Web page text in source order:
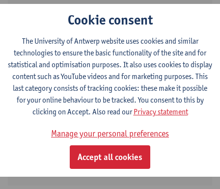
Contact
Stadscampus
2000 Antwerpen, BEL
Cookie consent
The University of Antwerp website uses cookies and similar
technologies to ensure the basic functionality of the site and for
statistical and optimisation purposes. It also uses cookies to display
content such as YouTube videos and for marketing purposes. This
last category consists of tracking cookies: these make it possible
for your online behaviour to be tracked. You consent to this by
clicking on Accept. Also read ourPrivacy statement
Manage your personal preferences
Accept all cookies